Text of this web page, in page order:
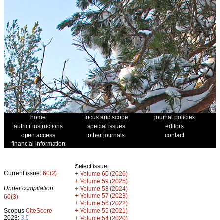
home focus and scope
journal policies
author instructions
special issues
editors
open access
other journals
contact
financial information
Current issue: 60(2)
Under compilation:
60(3)
Scopus CiteScore
2023: 3.5
Select issue
+ Volume 60 (2026)
+ Volume 59 (2025)
+ Volume 58 (2024)
+ Volume 57 (2023)
+ Volume 56 (2022)
+ Volume 55 (2021)
+ Volume 54 (2020)